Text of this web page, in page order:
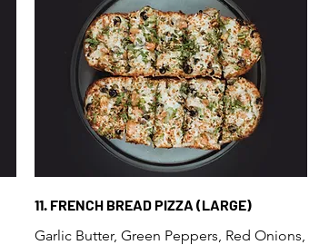
11. FRENCH BREAD PIZZA (LARGE)
Garlic Butter, Green Peppers, Red Onions,